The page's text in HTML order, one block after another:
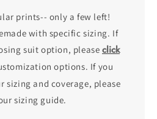
prints-- only a few left!
with specific sizing. If
suit option, pleaseclick
options. If you
sizing and coverage, please
sizing guide.